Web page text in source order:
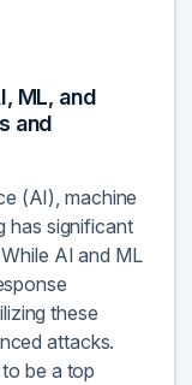
ML, and
and
(AI), machine
has significant
AI and ML
these
attacks.
be a top